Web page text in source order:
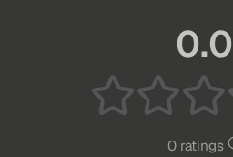
0.0
0 ratings